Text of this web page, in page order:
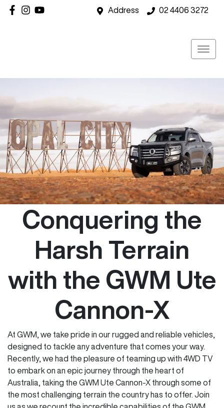
Address 02 4406 3272
Conquering the
Harsh Terrain
with the GWM Ute
Cannon-X
At GWM, we take pride in our rugged and reliable vehicles,
designed to tackle any adventure that comes your way.
Recently, we had the pleasure of teaming up with 4WD TV
to embark on an epic journey through the heart of
Australia, taking the GWM Ute Cannon-X through some of
the most challenging terrain the country has to offer. Join